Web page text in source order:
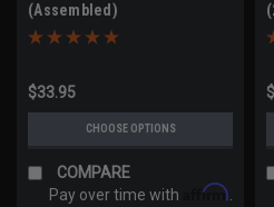
(Assembled)
$33.95
CHOOSE OPTIONS
COMPARE
Pay over time with
Affirm